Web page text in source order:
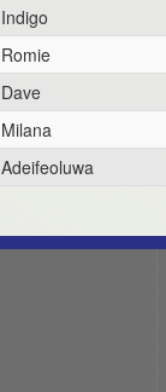
Indigo
Romie
Dave
Milana
Adeifeoluwa